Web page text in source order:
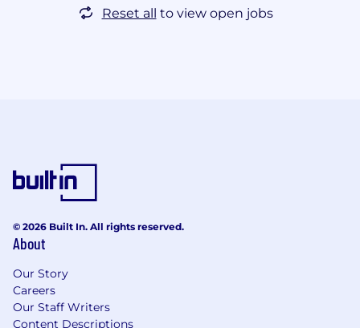
Reset all to view open jobs
© 2026 Built In. All rights reserved.
About
Our Story
Careers
Our Staff Writers
Content Descriptions